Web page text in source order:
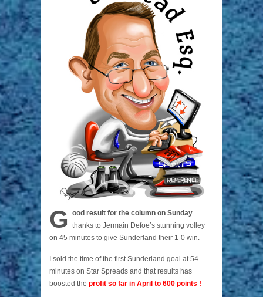
G
ood result for the column on Sunday
thanks to Jermain Defoe’s stunning volley
on 45 minutes to give Sunderland their 1-0 win.
I sold the time of the first Sunderland goal at 54
minutes on Star Spreads and that results has
boosted the profit so far in April to 600 points !